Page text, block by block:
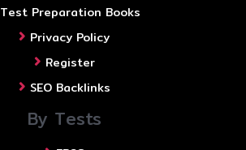
Test Preparation Books
Privacy Policy
Register
SEO Backlinks
By Tests